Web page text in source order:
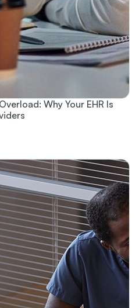
Why Your EHR Is